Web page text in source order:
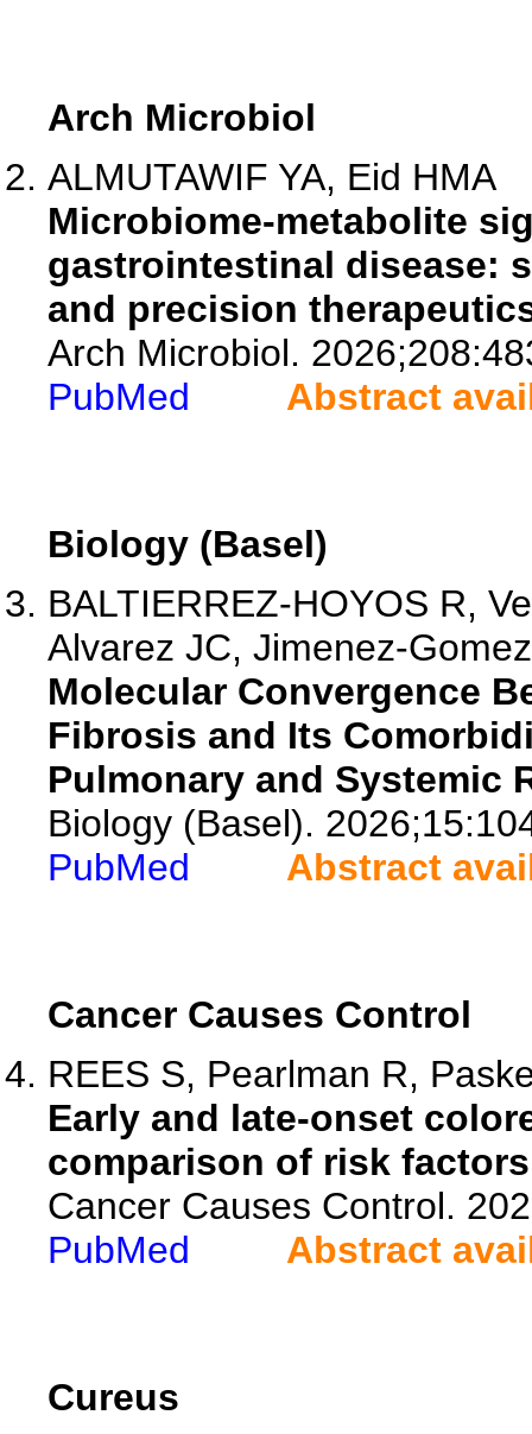
Arch Microbiol
ALMUTAWIF YA, Eid HMA
Microbiome-metabolite
gastrointestinal disease:
and precision
Arch Microbiol.
PubMed
Abstract
Biology (Basel)
BALTIERREZ-HOYOS R,
Alvarez JC, Jimenez-
Molecular Convergence
Fibrosis and Its
Pulmonary and Systemic
Biology (Basel).
PubMed
Abstract
Cancer Causes Control
REES S, Pearlman R,
Early and late-onset
comparison of risk
Cancer Causes Control.
PubMed
Abstract
Cureus